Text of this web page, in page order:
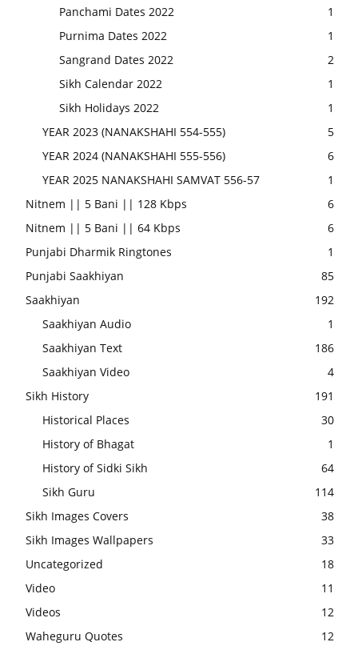
Panchami Dates 2022
1
Purnima Dates 2022
1
Sangrand Dates 2022
2
Sikh Calendar 2022
1
Sikh Holidays 2022
1
YEAR 2023 (NANAKSHAHI 554-555)
5
YEAR 2024 (NANAKSHAHI 555-556)
6
YEAR 2025 NANAKSHAHI SAMVAT 556-57
1
Nitnem || 5 Bani || 128 Kbps
6
Nitnem || 5 Bani || 64 Kbps
6
Punjabi Dharmik Ringtones
1
Punjabi Saakhiyan
85
Saakhiyan
192
Saakhiyan Audio
1
Saakhiyan Text
186
Saakhiyan Video
4
Sikh History
191
Historical Places
30
History of Bhagat
1
History of Sidki Sikh
64
Sikh Guru
114
Sikh Images Covers
38
Sikh Images Wallpapers
33
Uncategorized
18
Video
11
Videos
12
Waheguru Quotes
12